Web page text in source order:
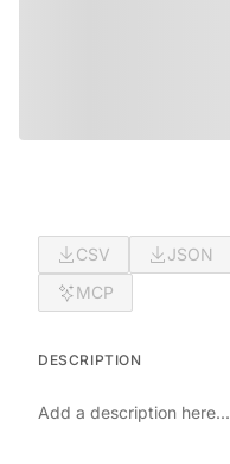
CSV JSON
MCP
DESCRIPTION
Add a description here...